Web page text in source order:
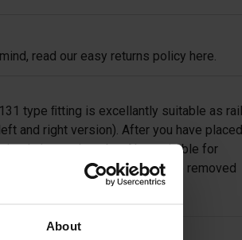
About
type ﬁtting is excellantly suitable as rail
and right version). After you have
insert the tube. Also suitable for
where the tube can be removed
read our easy returns policy here.